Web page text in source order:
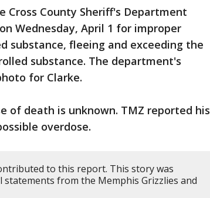
Cross County Sheriff's Department
Wednesday, April 1 for improper
substance, fleeing and exceeding the
substance. The department's
for Clarke.
of death is unknown. TMZ reported his
overdose.
to this report. This story was
from the Memphis Grizzlies and